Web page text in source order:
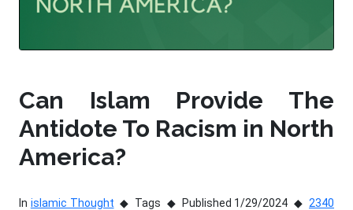
Can Islam Provide The
Antidote To Racism in North
America?
In islamic Thought Tags Published 1/29/2024
2340